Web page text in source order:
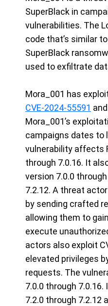
SuperBlack in
vulnerabilities. The
code that’s similar to
SuperBlack r
used to exfiltrate
Mora_001 has
CVE-2024-55591 and
Mora_001’s
campaigns dates to
vulnerability affects
through 7.0.16. It
version 7.0.0
7.2.12. A threat actor
by sending crafted
allowing them to
execute
actors also exploit
elevated privileges
requests. The
7.0.0 through 7.0.16.
7.2.0 through 7.2.12